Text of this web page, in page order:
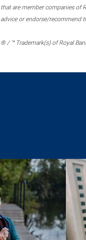
that are member companies of
advice or endorse/recommend
® / ™ Trademark(s) of Royal